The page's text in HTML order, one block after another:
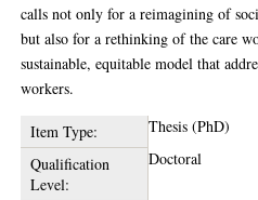
calls not only for a reimagining of
but also for a rethinking of the care
sustainable, equitable model that
workers.
Item Type:
Thesis (PhD)
Qualification
Level:
Doctoral